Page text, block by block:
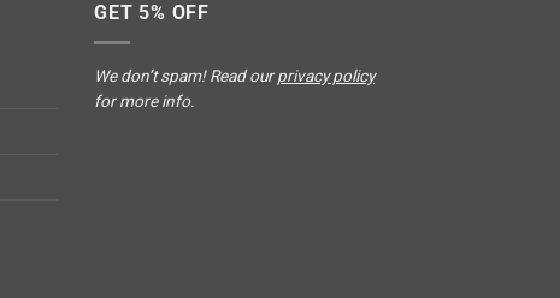
GET 5% OFF
We don’t spam! Read ourprivacy policy
for more info.